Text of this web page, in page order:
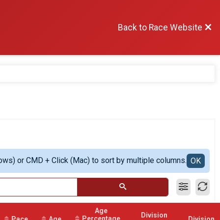
Back to Race Website
or CMD + Click (Mac) to sort by multiple columns. OK
Age
Percentage
Division